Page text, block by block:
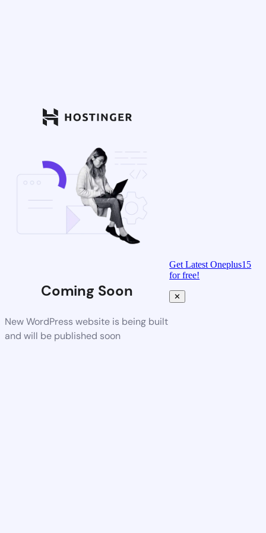
Coming Soon
New WordPress website is being built
and will be published soon
Get Latest Oneplus15
for free!
✕